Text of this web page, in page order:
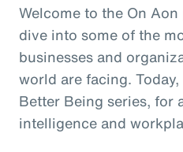
Welcome to the On
dive into some of the
businesses and
world are facing.
Better Being series, for
intelligence and